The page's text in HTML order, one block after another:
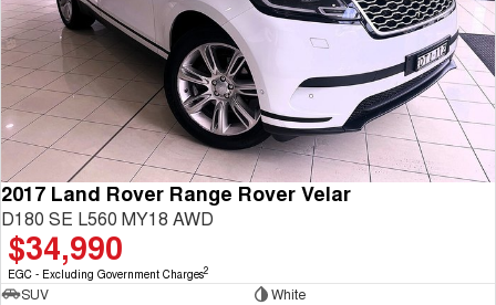
2017 Land Rover Range Rover Velar
D180 SE L560 MY18 AWD
$34,990
EGC - Excluding Government Charges2
SUV
White